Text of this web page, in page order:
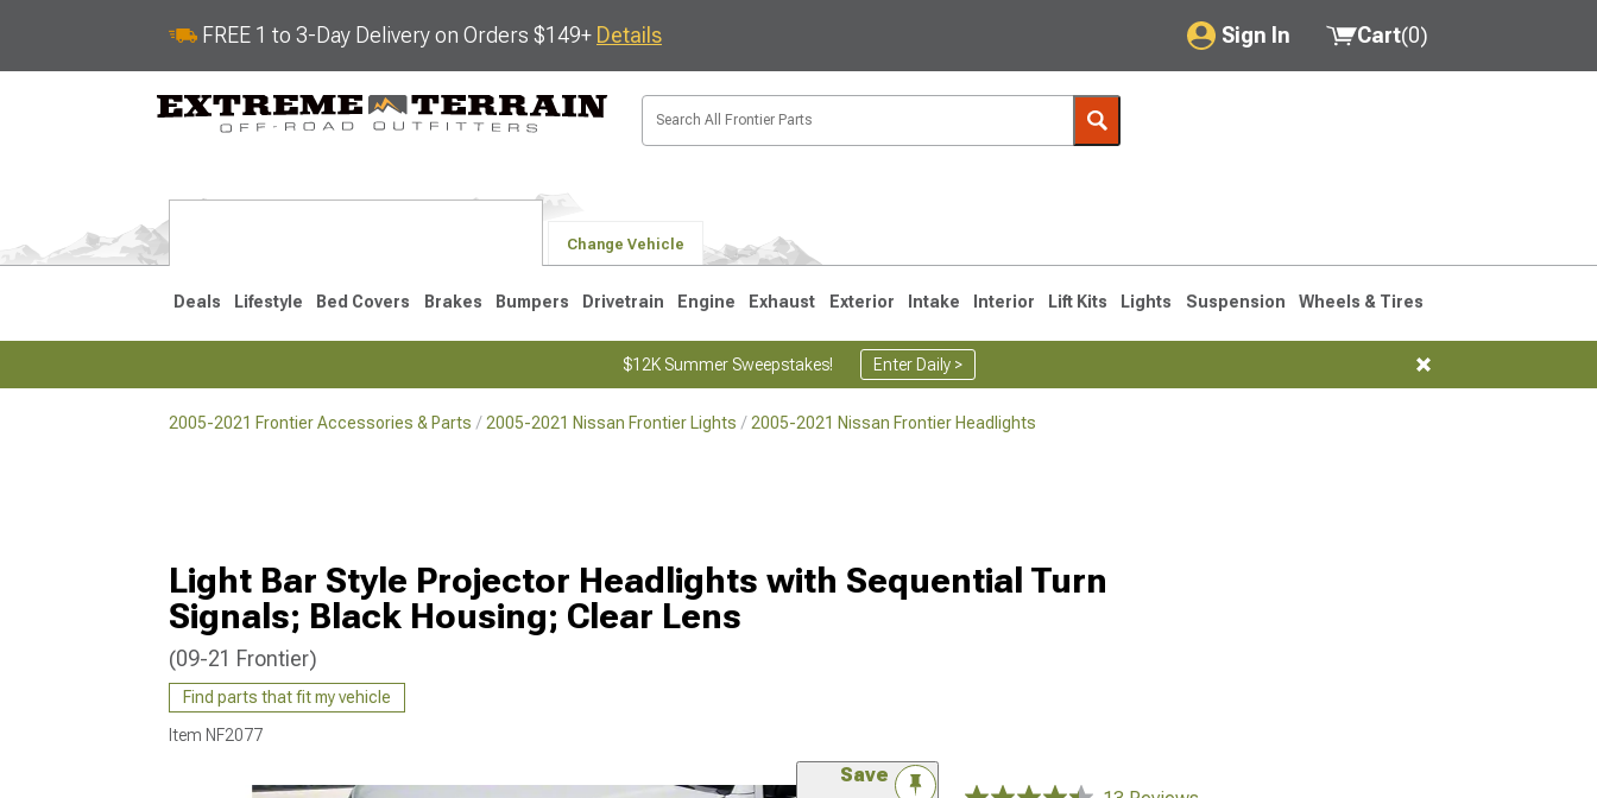
FREE 1 to 3-Day Delivery on Orders $149+ Details Sign In
My Account
Saved Products
Cart(0)
Change Vehicle
Deals Lifestyle Bed Covers Brakes Bumpers Drivetrain Engine Exhaust Exterior Intake Interior Lift Kits Lights Suspension Wheels & Tires
$12K Summer Sweepstakes! Enter Daily >
2005-2021 Frontier Accessories & Parts 2005-2021 Nissan Frontier Lights 2005-2021 Nissan Frontier Headlights
Light Bar Style Projector Headlights with Sequential Turn
Signals; Black Housing; Clear Lens
(09-21 Frontier)
Find parts that fit my vehicle
Item NF2077
Save